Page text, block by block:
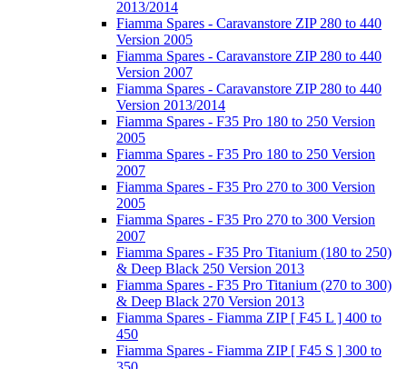
2013/2014
Fiamma Spares - Caravanstore ZIP 280 to 440
Version 2005
Fiamma Spares - Caravanstore ZIP 280 to 440
Version 2007
Fiamma Spares - Caravanstore ZIP 280 to 440
Version 2013/2014
Fiamma Spares - F35 Pro 180 to 250 Version
2005
Fiamma Spares - F35 Pro 180 to 250 Version
2007
Fiamma Spares - F35 Pro 270 to 300 Version
2005
Fiamma Spares - F35 Pro 270 to 300 Version
2007
Fiamma Spares - F35 Pro Titanium (180 to 250)
& Deep Black 250 Version 2013
Fiamma Spares - F35 Pro Titanium (270 to 300)
& Deep Black 270 Version 2013
Fiamma Spares - Fiamma ZIP [ F45 L ] 400 to
450
Fiamma Spares - Fiamma ZIP [ F45 S ] 300 to